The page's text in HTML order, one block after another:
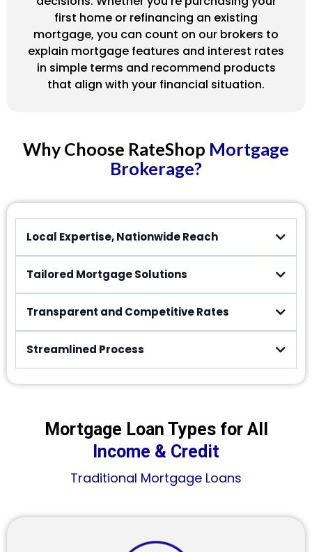
first home or refinancing an existing
mortgage, you can count on our brokers to
explain mortgage features and interest rates
in simple terms and recommend products
that align with your financial situation.
Why Choose RateShop Mortgage
Brokerage?
Local Expertise, Nationwide Reach
Tailored Mortgage Solutions
Transparent and Competitive Rates
Streamlined Process
Mortgage Loan Types for All
Income & Credit
Traditional Mortgage Loans